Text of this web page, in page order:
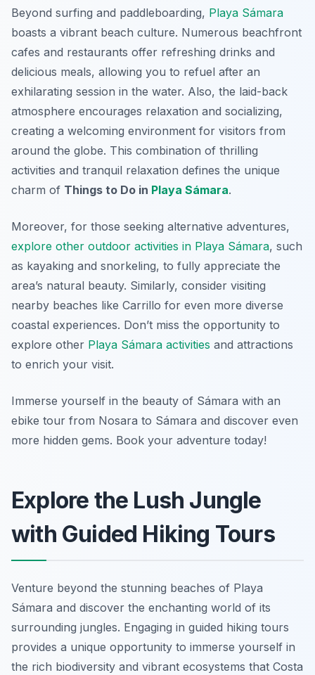
Beyond surfing and paddleboarding, Playa Sámara
boasts a vibrant beach culture. Numerous beachfront
cafes and restaurants offer refreshing drinks and
delicious meals, allowing you to refuel after an
exhilarating session in the water. Also, the laid-back
atmosphere encourages relaxation and socializing,
creating a welcoming environment for visitors from
around the globe. This combination of thrilling
activities and tranquil relaxation defines the unique
charm of Things to Do in Playa Sámara.
Moreover, for those seeking alternative adventures,
explore other outdoor activities in Playa Sámara, such
as kayaking and snorkeling, to fully appreciate the
area’s natural beauty. Similarly, consider visiting
nearby beaches like Carrillo for even more diverse
coastal experiences. Don’t miss the opportunity to
explore other Playa Sámara activities and attractions
to enrich your visit.
Immerse yourself in the beauty of Sámara with an
ebike tour from Nosara to Sámara and discover even
more hidden gems. Book your adventure today!
Explore the Lush Jungle
with Guided Hiking Tours
Venture beyond the stunning beaches of Playa
Sámara and discover the enchanting world of its
surrounding jungles. Engaging in guided hiking tours
provides a unique opportunity to immerse yourself in
the rich biodiversity and vibrant ecosystems that Costa